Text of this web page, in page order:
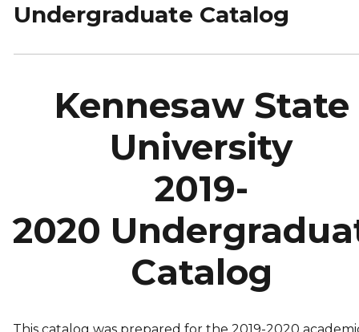
Undergraduate Catalog
Kennesaw State
University
2019-
2020
Catalog